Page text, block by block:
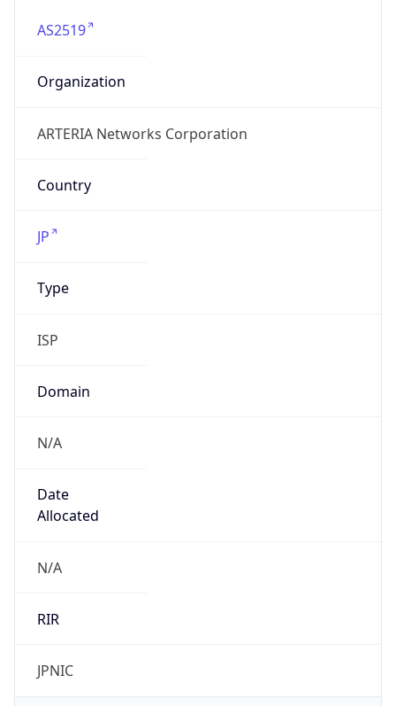
AS2519
Organization
ARTERIA Networks Corporation
Country
JP
Type
ISP
Domain
N/A
Date
Allocated
N/A
RIR
JPNIC